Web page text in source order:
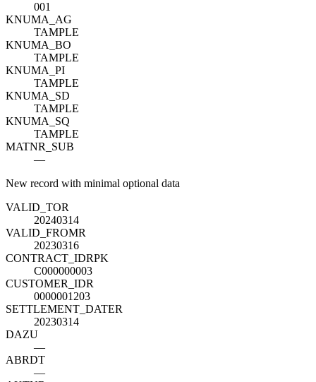
001
KNUMA_AG
TAMPLE
KNUMA_BO
TAMPLE
KNUMA_PI
TAMPLE
KNUMA_SD
TAMPLE
KNUMA_SQ
TAMPLE
MATNR_SUB
—
New record with minimal optional data
VALID_TOR
20240314
VALID_FROMR
20230316
CONTRACT_IDRPK
C000000003
CUSTOMER_IDR
0000001203
SETTLEMENT_DATER
20230314
DAZU
—
ABRDT
—